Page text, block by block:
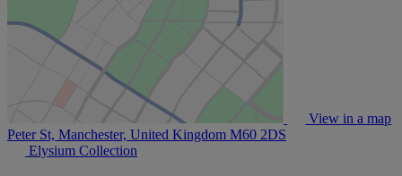
View in a map
Peter St, Manchester, United Kingdom M60 2DS
Elysium Collection